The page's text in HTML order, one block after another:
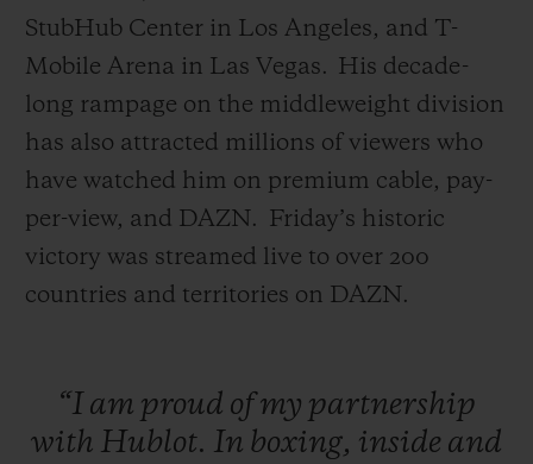
StubHub Center in Los Angeles, and T-
Mobile Arena in Las Vegas. His decade-
long rampage on the middleweight division
has also attracted millions of viewers who
have watched him on premium cable, pay-
per-view, and DAZN. Friday’s historic
victory was streamed live to over 200
countries and territories on DAZN.
“I am proud ofmy partnership
with Hublot. In boxing, inside and